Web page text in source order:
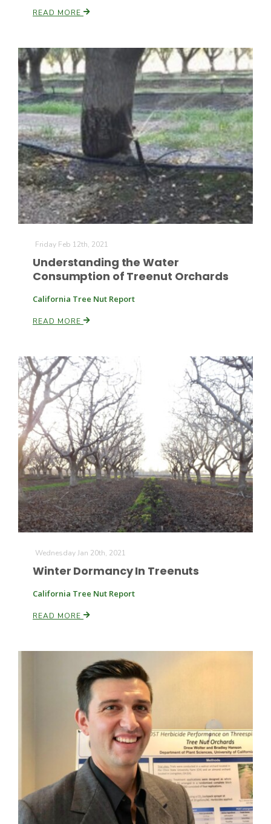
Southeast Regional Ag News
Leslie Gifford
Patrick Cavanaugh
Paul
READ MORE
Friday Feb 12th, 2021
Understanding the Water
Consumption of Treenut Orchards
California Tree Nut Report
READ MORE
Wednesday Jan 20th, 2021
Winter Dormancy In Treenuts
California Tree Nut Report
READ MORE